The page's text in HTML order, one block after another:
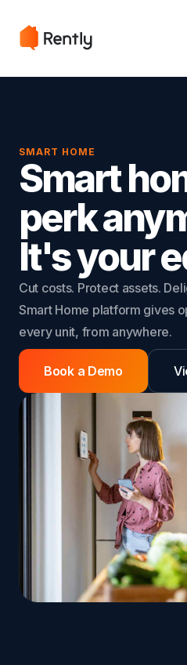
SMART HOME
Smart
perk
It's your
Cut costs. Protect assets.
Smart Home platform gives
every unit, from anywhere.
Book a Demo
very seriously. Please see our
very seriously. Please see our